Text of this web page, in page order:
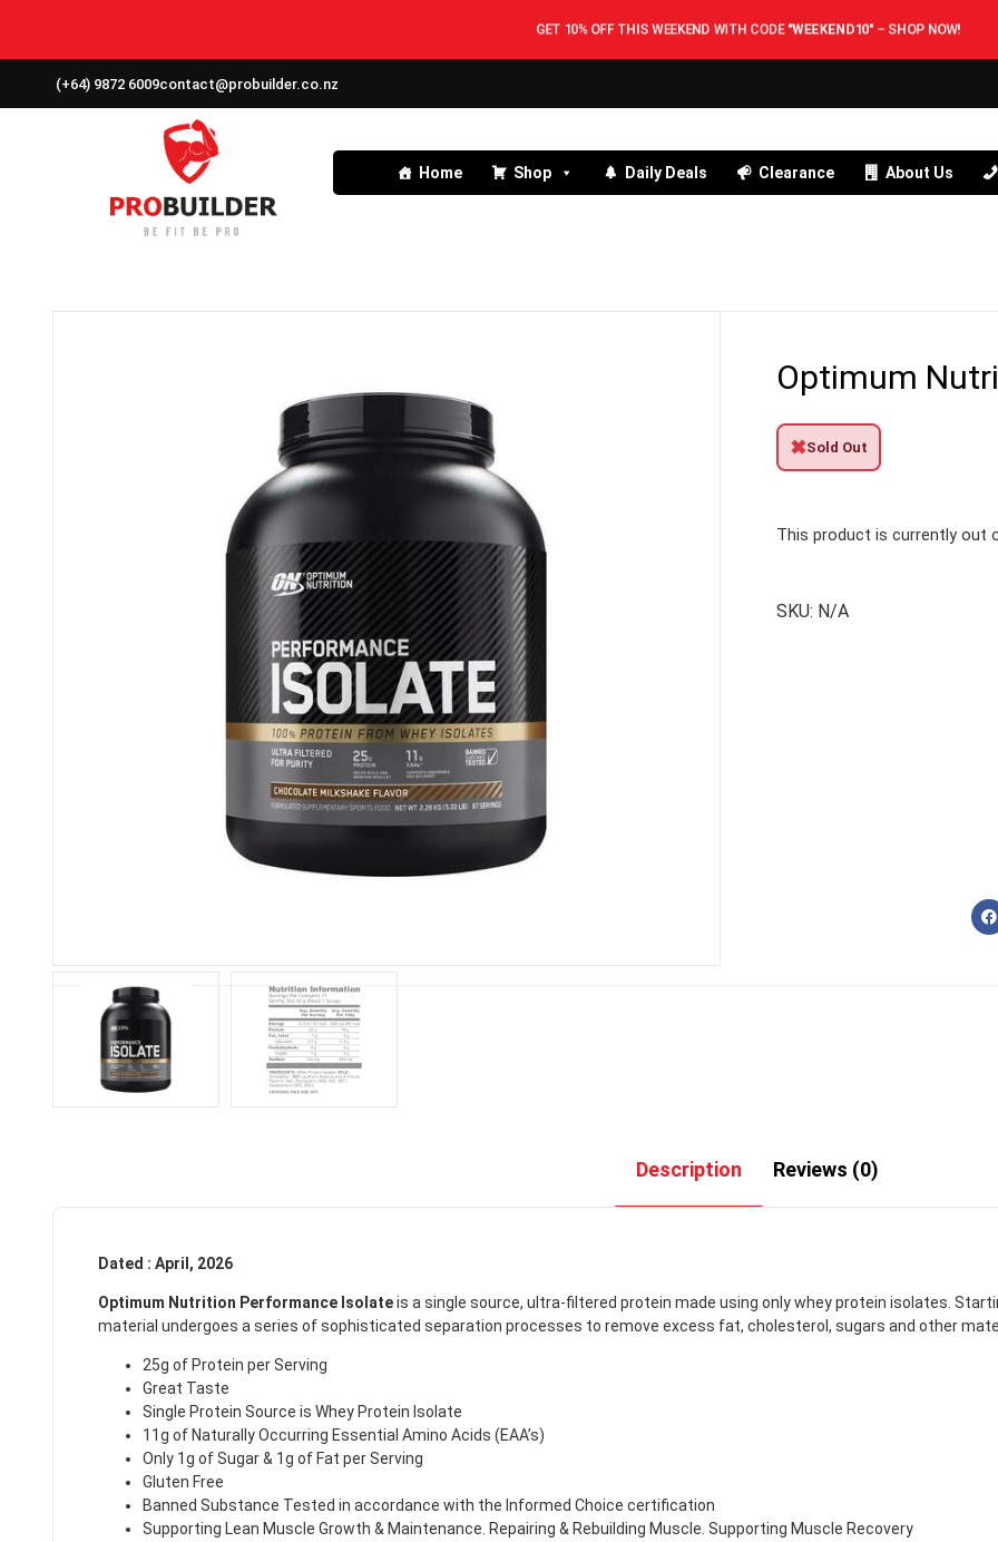
GET 10% OFF THIS WEEKEND WITH CODE"WEEKEND10"–SHOP NOW!
(+64) 9872 6009contact@probuilder.co.nz
Home Shop Daily Deals Clearance About Us
Optimum
✖Sold Out
This product is currently out
SKU: N/A
Description Reviews (0)
Dated : April, 2026
Optimum Nutrition Performance Isolateis a single source, ultra-filtered protein made using only whey protein isolates.
material undergoes a series of sophisticated separation processes to remove excess fat, cholesterol, sugars and other
25g of Protein per Serving
Great Taste
Single Protein Source is Whey Protein Isolate
11g of Naturally Occurring Essential Amino Acids (EAA’s)
Only 1g of Sugar & 1g of Fat per Serving
Gluten Free
Banned Substance Tested in accordance with the Informed Choice certification
Supporting Lean Muscle Growth & Maintenance. Repairing & Rebuilding Muscle. Supporting Muscle Recovery